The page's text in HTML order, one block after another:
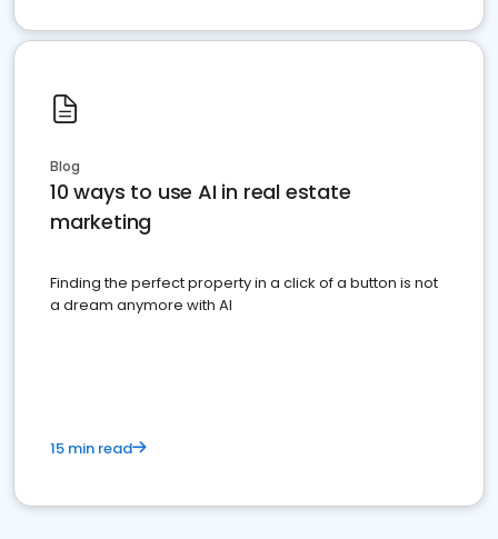
Blog
10 ways to use AI in real estate
marketing
Finding the perfect property in a click of a button is not
a dream anymore with AI
15 min read